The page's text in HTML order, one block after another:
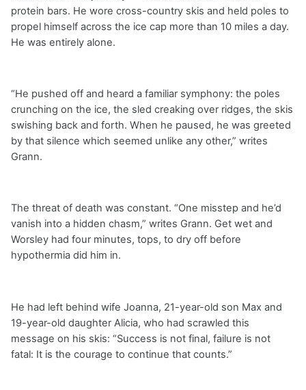
protein bars. He wore cross-country skis and held poles to
propel himself across the ice cap more than 10 miles a day.
He was entirely alone.
“He pushed off and heard a familiar symphony: the poles
crunching on the ice, the sled creaking over ridges, the skis
swishing back and forth. When he paused, he was greeted
by that silence which seemed unlike any other,” writes
Grann.
The threat of death was constant. “One misstep and he’d
vanish into a hidden chasm,” writes Grann. Get wet and
Worsley had four minutes, tops, to dry off before
hypothermia did him in.
He had left behind wife Joanna, 21-year-old son Max and
19-year-old daughter Alicia, who had scrawled this
message on his skis: “Success is not final, failure is not
fatal: It is the courage to continue that counts.”